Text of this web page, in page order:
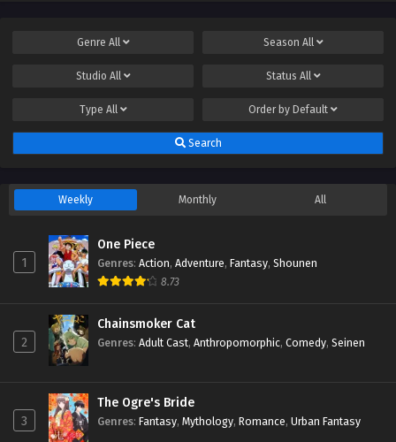
Genre All Season All
Studio All Status All
Type All Order by Default
Search
Weekly Monthly All
1
One Piece
Genres: Action, Adventure, Fantasy, Shounen
8.73
2
Chainsmoker Cat
Genres: Adult Cast, Anthropomorphic, Comedy, Seinen
3
The Ogre's Bride
Genres: Fantasy, Mythology, Romance, Urban Fantasy